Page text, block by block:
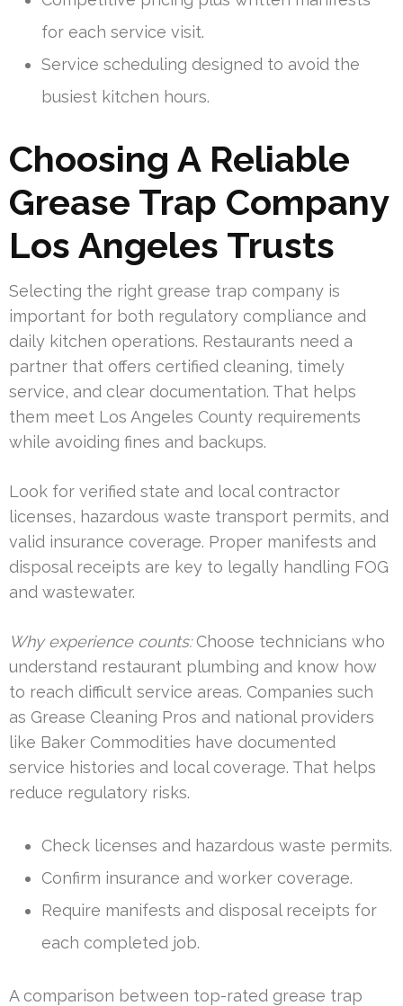
for each service visit.
Service scheduling designed to avoid the
busiest kitchen hours.
Choosing A Reliable
Grease Trap Company
Los Angeles Trusts
Selecting the right grease trap company is
important for both regulatory compliance and
daily kitchen operations. Restaurants need a
partner that offers certified cleaning, timely
service, and clear documentation. That helps
them meet Los Angeles County requirements
while avoiding fines and backups.
Look for verified state and local contractor
licenses, hazardous waste transport permits, and
valid insurance coverage. Proper manifests and
disposal receipts are key to legally handling FOG
and wastewater.
Why experience counts:Choose technicians who
understand restaurant plumbing and know how
to reach difficult service areas. Companies such
as Grease Cleaning Pros and national providers
like Baker Commodities have documented
service histories and local coverage. That helps
reduce regulatory risks.
Check licenses and hazardous waste permits.
Confirm insurance and worker coverage.
Require manifests and disposal receipts for
each completed job.
A comparison between top-rated grease trap